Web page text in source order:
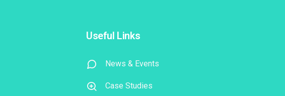
Useful Links
News & Events
Case Studies